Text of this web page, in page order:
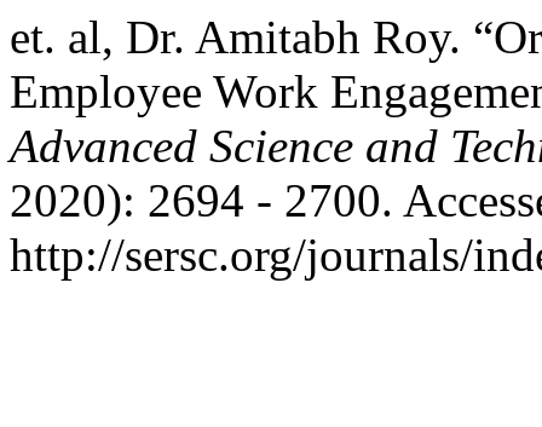
et. al, Dr. Amitabh Roy.
Employee Work
Advanced Science and
2020): 2694 - 2700.
http://sersc.org/journals/